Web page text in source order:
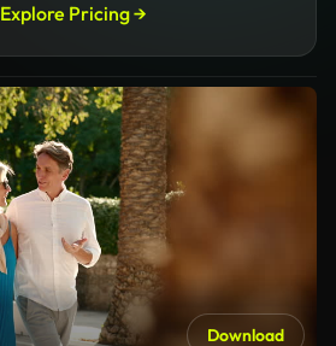
Explore Pricing →
Download